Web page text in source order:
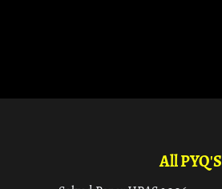
All PYQ'S